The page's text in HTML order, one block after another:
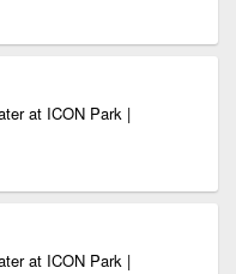
at ICON Park |
at ICON Park |